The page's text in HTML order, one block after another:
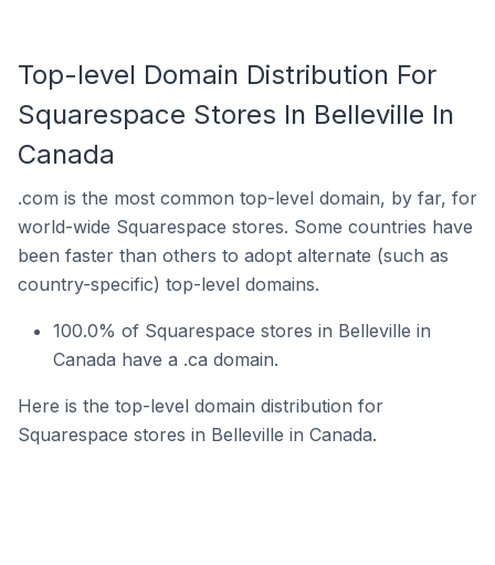
Top-level Domain Distribution For
Squarespace Stores In Belleville In
Canada
.com is the most common top-level domain, by far, for
world-wide Squarespace stores. Some countries have
been faster than others to adopt alternate (such as
country-specific) top-level domains.
100.0% of Squarespace stores in Belleville in
Canada have a .ca domain.
Here is the top-level domain distribution for
Squarespace stores in Belleville in Canada.